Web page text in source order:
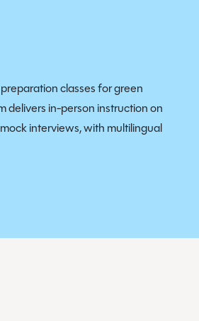
classes for green
delivers in-person instruction on
interviews, with multilingual